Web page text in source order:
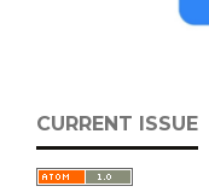
CURRENT ISSUE